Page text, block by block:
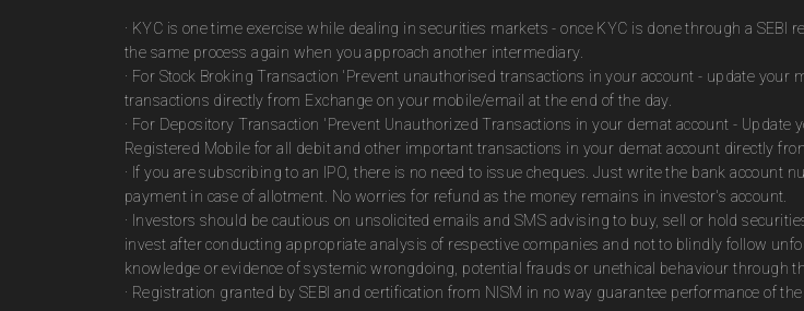
· KYC is one time exercise while dealing in securities markets - once KYC is done through a
the same process again when you approach another intermediary.
· For Stock Broking Transaction 'Prevent unauthorised transactions in your account - update
transactions directly from Exchange on your mobile/email at the end of the day.
· For Depository Transaction 'Prevent Unauthorized Transactions in your demat account -
Registered Mobile for all debit and other important transactions in your demat account directly
· If you are subscribing to an IPO, there is no need to issue cheques. Just write the bank
payment in case of allotment. No worries for refund as the money remains in investor's account.
· Investors should be cautious on unsolicited emails and SMS advising to buy, sell or hold
invest after conducting appropriate analysis of respective companies and not to blindly follow
knowledge or evidence of systemic wrongdoing, potential frauds or unethical behaviour through
· Registration granted by SEBI and certification from NISM in no way guarantee performance of